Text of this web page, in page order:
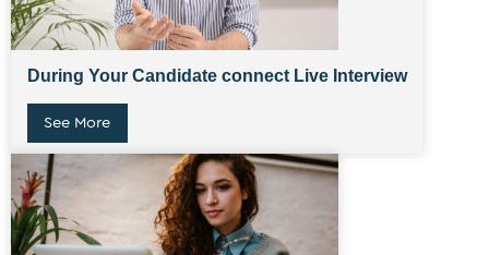
During Your Candidate connect Live Interview
See More